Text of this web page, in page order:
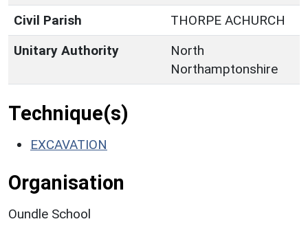
Civil Parish
THORPE ACHURCH
Unitary Authority
North
Northamptonshire
Technique(s)
EXCAVATION
Organisation
Oundle School